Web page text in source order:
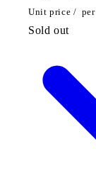
Unit price / per
Sold out